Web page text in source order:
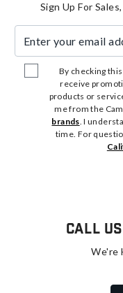
Sign Up For
By checking
receive
products or
me from the
brands. I
time. For
Call Us
We're